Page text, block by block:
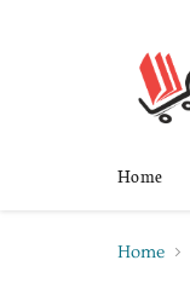
Home
Home